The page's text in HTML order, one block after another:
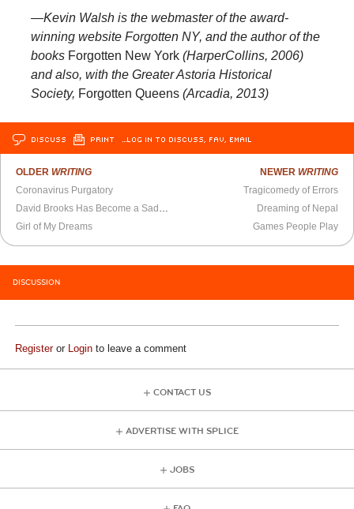
—Kevin Walsh is the webmaster of the award-
winning website Forgotten NY, and the author of the
books Forgotten New York(HarperCollins, 2006)
and also, with the Greater Astoria Historical
Society, Forgotten Queens(Arcadia, 2013)
DISCUSS PRINT …LOG IN TO DISCUSS, FAV, EMAIL
OLDER WRITING
Coronavirus Purgatory
Girl of My Dreams
NEWER WRITING
Tragicomedy of Errors
Dreaming of Nepal
Games People Play
DISCUSSION
Registeror Login to leave a comment
CONTACT US
ADVERTISE WITH SPLICE
JOBS